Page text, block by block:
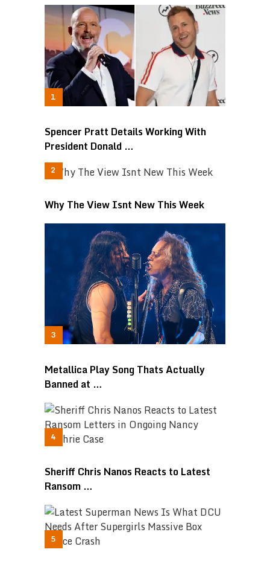
Spencer Pratt Details Working With
President Donald …
Why The View Isnt New This Week
Metallica Play Song Thats Actually
Banned at …
Sheriff Chris Nanos Reacts to Latest
Ransom …